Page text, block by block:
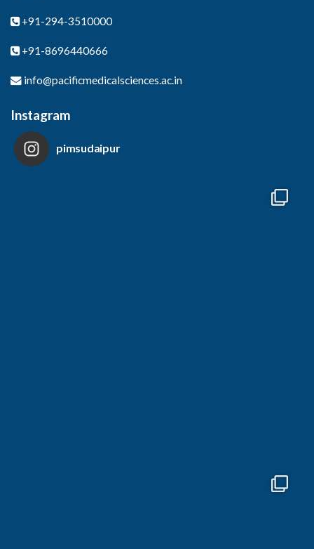
+91-294-3510000
+91-8696440666
info@pacificmedicalsciences.ac.in
Instagram
pimsudaipur